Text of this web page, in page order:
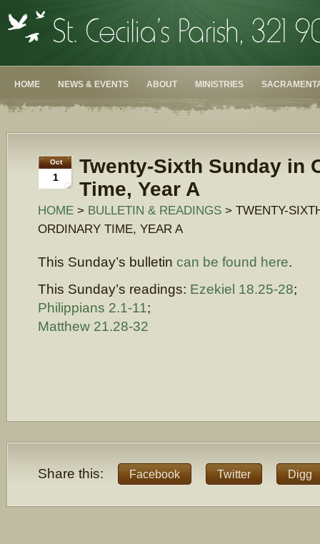
HOME NEWS & EVENTS ABOUT MINISTRIES
Oct
1
Twenty-Sixth Sunday in
Time, Year A
HOME > BULLETIN & READINGS > TWENTY-
ORDINARY TIME, YEAR A
This Sunday’s bulletin can be found here.
This Sunday’s readings: Ezekiel 18.25-28;
Philippians 2.1-11;
Matthew 21.28-32
Share this: Facebook Twitter Digg